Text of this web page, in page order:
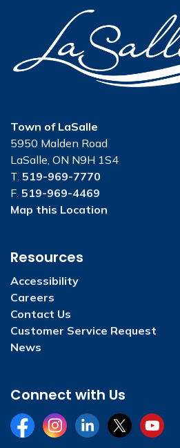
Town of LaSalle
5950 Malden Road
LaSalle, ON N9H 1S4
T. 519-969-7770
F. 519-969-4469
Map this Location
Resources
Accessibility
Careers
Contact Us
Customer Service Request
News
Connect with Us
FacebookInstagramLinkedInTwitterYouTube